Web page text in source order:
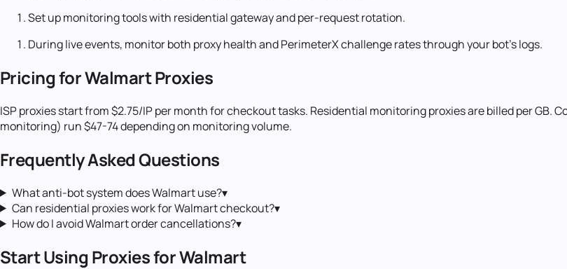
Set up monitoring tools with residential gateway and per-request rotation.
During live events, monitor both proxy health and PerimeterX challenge rates through your bot's logs.
Pricing for Walmart Proxies
ISP proxies start from $2.75/IP per month for checkout tasks. Residential monitoring proxies are billed per GB.
monitoring) run $47-74 depending on monitoring volume.
Frequently Asked Questions
What anti-bot system does Walmart use?▾
Can residential proxies work for Walmart checkout?▾
How do I avoid Walmart order cancellations?▾
Start Using Proxies forWalmart